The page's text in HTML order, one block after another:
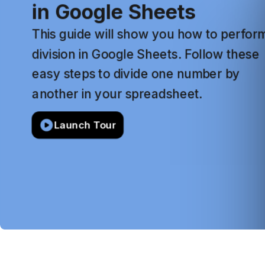
in Google Sheets
This guide will show you how to
division in Google Sheets. Follow these
easy steps to divide one number by
another in your spreadsheet.
Launch Tour